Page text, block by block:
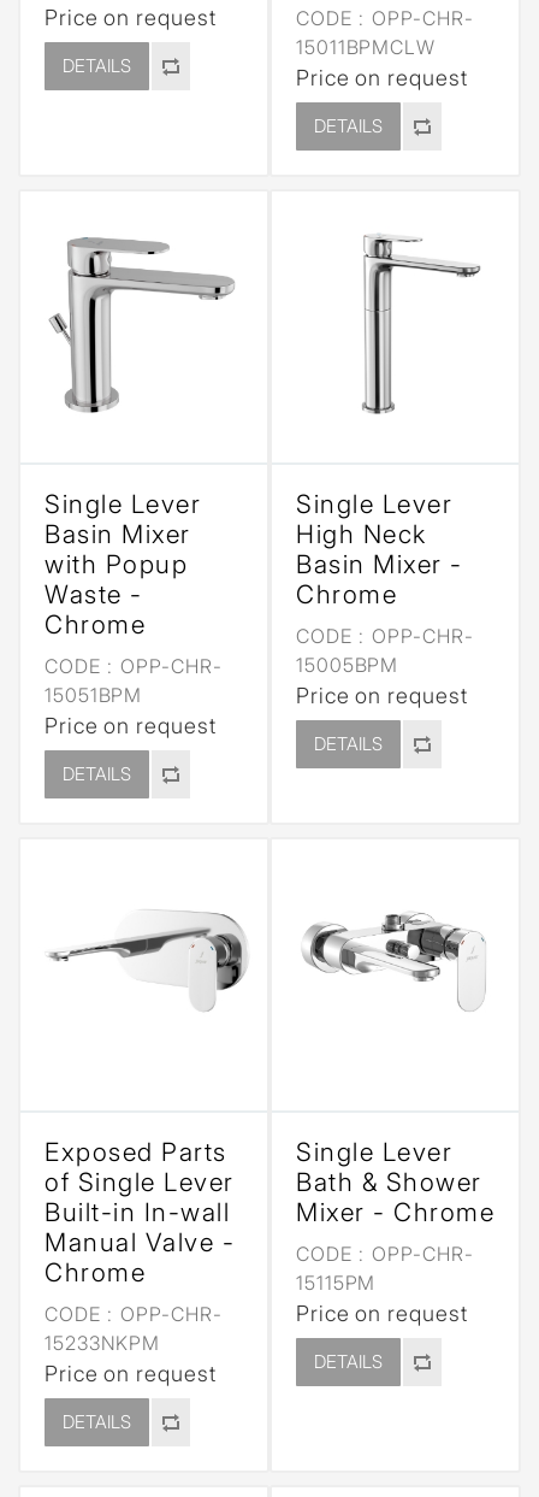
Price on request
DETAILS
CODE : OPP-CHR-
15011BPMCLW
Price on request
DETAILS
Single Lever
Basin Mixer
with Popup
Waste -
Chrome
CODE : OPP-CHR-
15051BPM
Price on request
DETAILS
Single Lever
High Neck
Basin Mixer -
Chrome
CODE : OPP-CHR-
15005BPM
Price on request
DETAILS
Exposed Parts
of Single Lever
Built-in In-wall
Manual Valve -
Chrome
CODE : OPP-CHR-
15233NKPM
Price on request
DETAILS
Single Lever
Bath & Shower
Mixer - Chrome
CODE : OPP-CHR-
15115PM
Price on request
DETAILS